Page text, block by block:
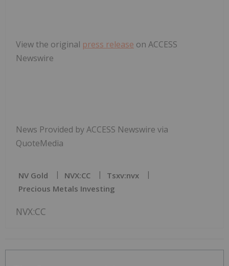
View the original press release on ACCESS
Newswire
News Provided by ACCESS Newswire via
QuoteMedia
NV Gold NVX:CC
Tsxv:nvx
Precious Metals Investing
NVX:CC